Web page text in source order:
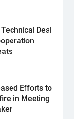
Deal
Efforts to
in Meeting